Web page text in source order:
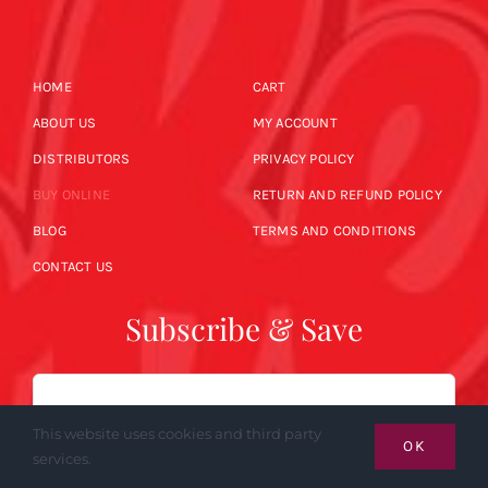
HOME
ABOUT US
DISTRIBUTORS
BUY ONLINE
BLOG
CONTACT US
CART
MY ACCOUNT
PRIVACY POLICY
RETURN AND REFUND POLICY
TERMS AND CONDITIONS
Subscribe & Save
Email
This website uses cookies and third party
services.
OK